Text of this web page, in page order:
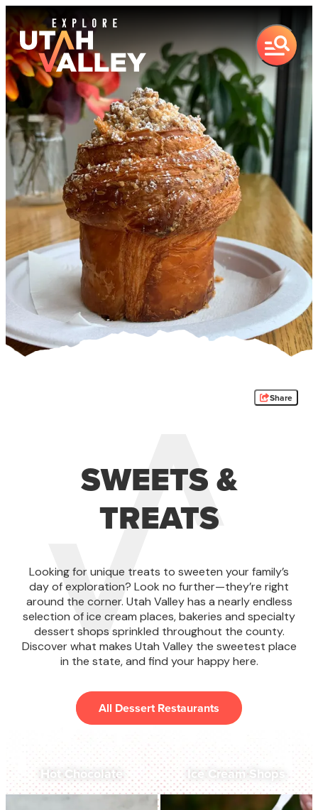
Share
SWEETS &
TREATS
Looking for unique treats to sweeten your family’s
day of exploration? Look no further—they’re right
around the corner. Utah Valley has a nearly endless
selection of ice cream places, bakeries and specialty
dessert shops sprinkled throughout the county.
Discover what makes Utah Valley the sweetest place
in the state, and find your happy here.
All Dessert Restaurants
Hot Chocolate Ice Cream Shops